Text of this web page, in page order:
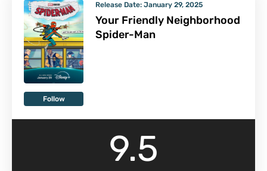
Follow
Release Date: January 29, 2025
Your Friendly Neighborhood
Spider-Man
9.5